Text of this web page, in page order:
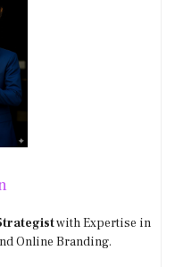
with Expertise in
Online Branding.